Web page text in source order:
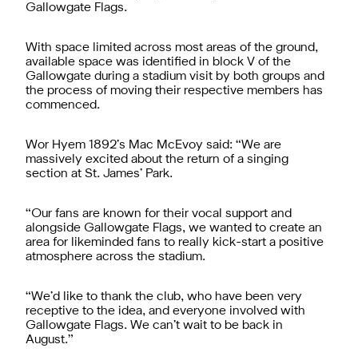
Gallowgate Flags.
With space limited across most areas of the ground,
available space was identified in block V of the
Gallowgate during a stadium visit by both groups and
the process of moving their respective members has
commenced.
Wor Hyem 1892’s Mac McEvoy said: “We are
massively excited about the return of a singing
section at St. James’ Park.
“Our fans are known for their vocal support and
alongside Gallowgate Flags, we wanted to create an
area for likeminded fans to really kick-start a positive
atmosphere across the stadium.
“We’d like to thank the club, who have been very
receptive to the idea, and everyone involved with
Gallowgate Flags. We can’t wait to be back in
August.”